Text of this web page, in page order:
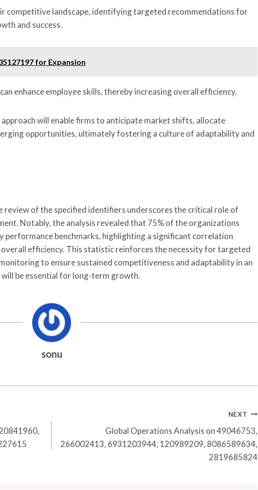
competitive landscape, identifying targeted recommendations for
and success.
for Expansion
enhance employee skills, thereby increasing overall efficiency.
will enable firms to anticipate market shifts, allocate
opportunities, ultimately fostering a culture of adaptability and
review of the specified identifiers underscores the critical role of
Notably, the analysis revealed that 75% of the organizations
performance benchmarks, highlighting a significant correlation
efficiency. This statistic reinforces the necessity for targeted
to ensure sustained competitiveness and adaptability in an
be essential for long-term growth.
sonu
NEXT
Global Operations Analysis on 49046753,
266002413, 6931203944, 120989209, 8086589634,
2819685824